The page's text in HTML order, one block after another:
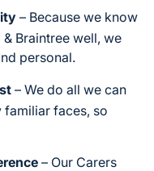
– Because we know
Braintree well, we
personal.
– We do all we can
familiar faces, so
– Our Carers